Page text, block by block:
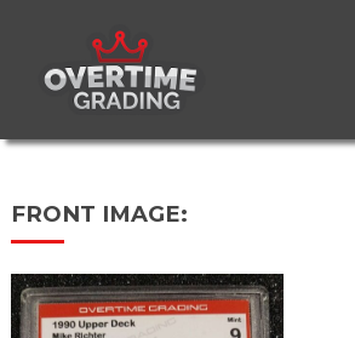
content
FRONT IMAGE: